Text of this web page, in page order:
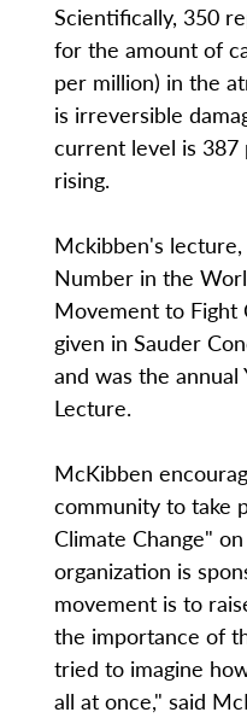
Scientifically, 350
for the amount of
per million) in the
is irreversible
current level is 387
rising.
Mckibben's
Number in the
Movement to Fight
given in Sauder
and was the annual
Lecture.
McKibben
community to take
Climate Change"
organization is
movement is to
the importance of
tried to imagine
all at once," said